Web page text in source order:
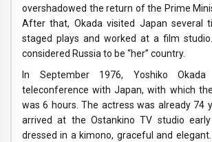
overshadowed the return of the Prime
After that, Okada visited Japan several
staged plays and worked at a film
considered Russia to be “her” country.
In September 1976, Yoshiko
teleconference with Japan, with which
was 6 hours. The actress was already 74
arrived at the Ostankino TV studio
dressed in a kimono, graceful and